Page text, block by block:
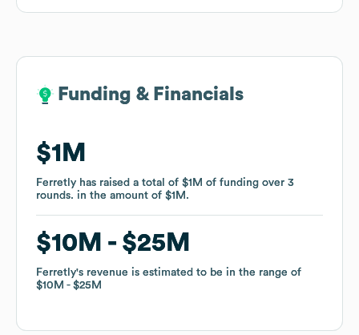
Funding & Financials
$1M
Ferretly has raised a total of $1M of funding over 3
rounds. in the amount of $1M .
$10M $25M
Ferretly's revenue is estimated to be in the range of
$10M
$25M
Funding & Financials
$1M
Ferretly has raised a total of $1M of funding over 3
rounds. in the amount of $1M .
$10M $25M
Ferretly's revenue is estimated to be in the range of
$10M
$25M